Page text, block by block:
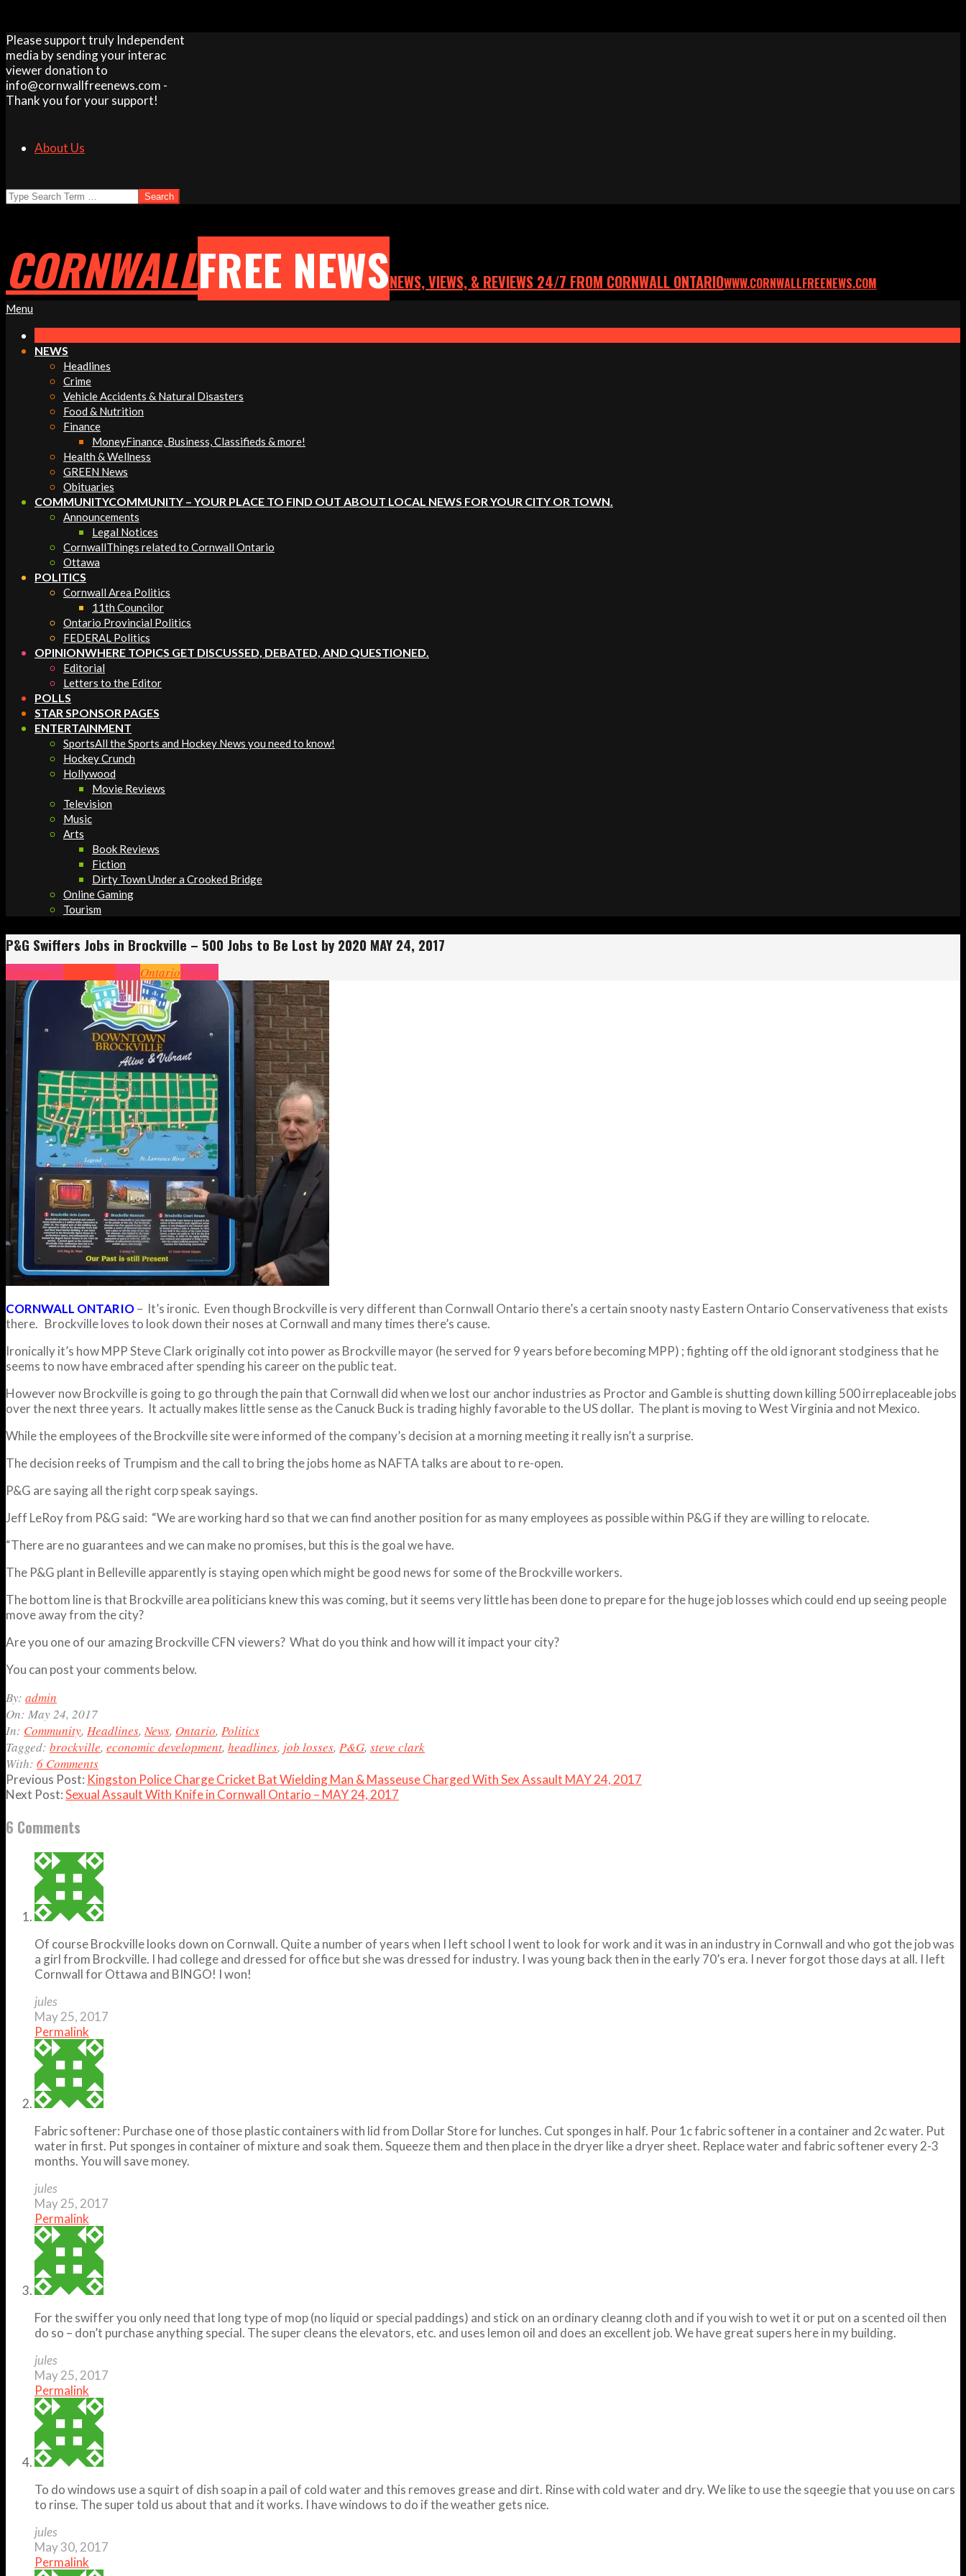
Skip
to
content
Please support truly Independent
media by sending your interac
viewer donation to
info@cornwallfreenews.com -
Thank you for your support!
About Us
Search
CORNWALLFREE NEWSNEWS, VIEWS, & REVIEWS 24/7 FROM CORNWALL ONTARIOWWW.CORNWALLFREENEWS.COM
Primary
Menu
Menu
NEWS
Headlines
Crime
Vehicle Accidents & Natural Disasters
Food & Nutrition
Finance
MoneyFinance, Business, Classifieds & more!
Health & Wellness
GREEN News
Obituaries
COMMUNITYCOMMUNITY – YOUR PLACE TO FIND OUT ABOUT LOCAL NEWS FOR YOUR CITY OR TOWN.
Announcements
Legal Notices
CornwallThings related to Cornwall Ontario
Ottawa
POLITICS
Cornwall Area Politics
11th Councilor
Ontario Provincial Politics
FEDERAL Politics
OPINIONWHERE TOPICS GET DISCUSSED, DEBATED, AND QUESTIONED.
Editorial
Letters to the Editor
POLLS
STAR SPONSOR PAGES
ENTERTAINMENT
SportsAll the Sports and Hockey News you need to know!
Hockey Crunch
Hollywood
Movie Reviews
Television
Music
Arts
Book Reviews
Fiction
Dirty Town Under a Crooked Bridge
Online Gaming
Tourism
P&G Swiffers Jobs in Brockville – 500 Jobs to Be Lost by 2020 MAY 24, 2017
Community NewsOntarioPolitics
CORNWALL ONTARIO– It’s ironic. Even though Brockville is very different than Cornwall Ontario there’s a certain snooty nasty Eastern Ontario Conservativeness that exists
there. Brockville loves to look down their noses at Cornwall and many times there’s cause.
Ironically it’s how MPP Steve Clark originally cot into power as Brockville mayor (he served for 9 years before becoming MPP) ; fighting off the old ignorant stodginess that he
seems to now have embraced after spending his career on the public teat.
However now Brockville is going to go through the pain that Cornwall did when we lost our anchor industries as Proctor and Gamble is shutting down killing 500 irreplaceable jobs
over the next three years. It actually makes little sense as the Canuck Buck is trading highly favorable to the US dollar. The plant is moving to West Virginia and not Mexico.
While the employees of the Brockville site were informed of the company’s decision at a morning meeting it really isn’t a surprise.
The decision reeks of Trumpism and the call to bring the jobs home as NAFTA talks are about to re-open.
P&G are saying all the right corp speak sayings.
Jeff LeRoy from P&G said: “We are working hard so that we can find another position for as many employees as possible within P&G if they are willing to relocate.
“There are no guarantees and we can make no promises, but this is the goal we have.
The P&G plant in Belleville apparently is staying open which might be good news for some of the Brockville workers.
The bottom line is that Brockville area politicians knew this was coming, but it seems very little has been done to prepare for the huge job losses which could end up seeing people
move away from the city?
Are you one of our amazing Brockville CFN viewers? What do you think and how will it impact your city?
You can post your comments below.
2017-
05-
24
By: admin
On: May 24, 2017
In: Community, Headlines, News, Ontario, Politics
Tagged: brockville, economic development, headlines, job losses, P&G, steve clark
With: 6 Comments
Previous Post: Kingston Police Charge Cricket Bat Wielding Man & Masseuse Charged With Sex Assault MAY 24, 2017
Next Post:Sexual Assault With Knife in Cornwall Ontario – MAY 24, 2017
6 Comments
Of course Brockville looks down on Cornwall. Quite a number of years when I left school I went to look for work and it was in an industry in Cornwall and who got the job was
a girl from Brockville. I had college and dressed for office but she was dressed for industry. I was young back then in the early 70’s era. I never forgot those days at all. I left
Cornwall for Ottawa and BINGO! I won!
jules
May 25, 2017
Permalink
Fabric softener: Purchase one of those plastic containers with lid from Dollar Store for lunches. Cut sponges in half. Pour 1c fabric softener in a container and 2c water. Put
water in first. Put sponges in container of mixture and soak them. Squeeze them and then place in the dryer like a dryer sheet. Replace water and fabric softener every 2-3
months. You will save money.
jules
May 25, 2017
Permalink
For the swiffer you only need that long type of mop (no liquid or special paddings) and stick on an ordinary cleanng cloth and if you wish to wet it or put on a scented oil then
do so – don’t purchase anything special. The super cleans the elevators, etc. and uses lemon oil and does an excellent job. We have great supers here in my building.
jules
May 25, 2017
Permalink
To do windows use a squirt of dish soap in a pail of cold water and this removes grease and dirt. Rinse with cold water and dry. We like to use the sqeegie that you use on cars
to rinse. The super told us about that and it works. I have windows to do if the weather gets nice.
jules
May 30, 2017
Permalink